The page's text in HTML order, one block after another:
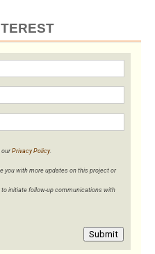
ourPrivacy Policy.
you with more updates on this project or
initiate follow-up communications with
Submit